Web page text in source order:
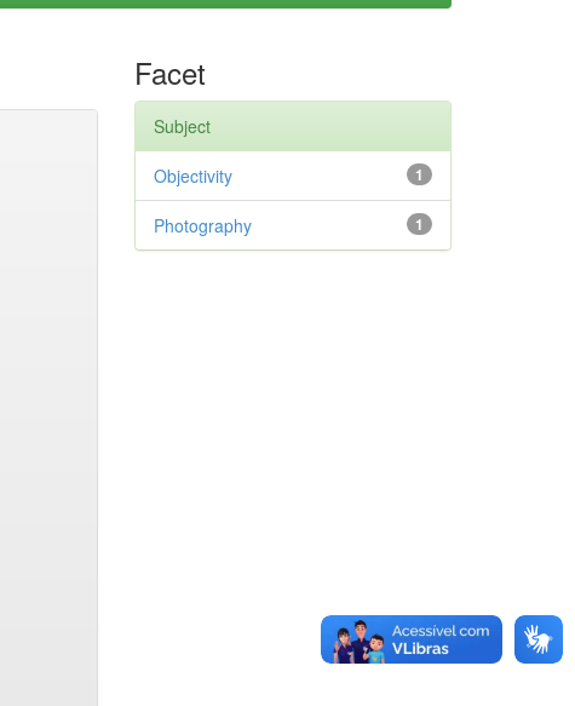
Facet
Subject
1
Objectivity
1
Photography